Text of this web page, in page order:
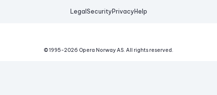
Legal Security Privacy Help
© 1995-2026 Opera Norway AS. All rights reserved.